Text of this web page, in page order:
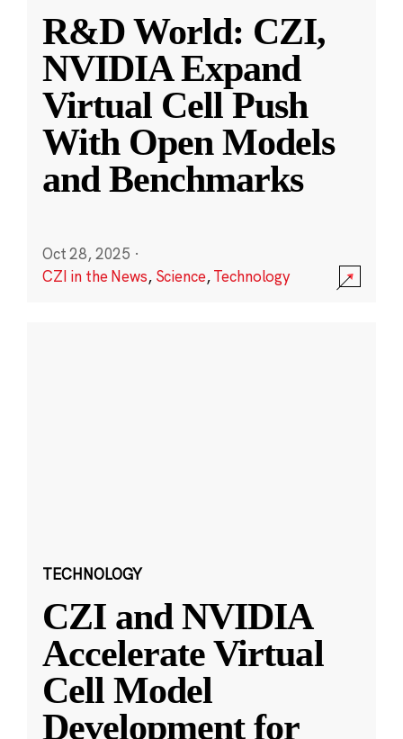
R&D World: CZI,
NVIDIA Expand
Virtual Cell Push
With Open Models
and Benchmarks
Oct 28, 2025 ·
CZI in the News, Science,Technology
TECHNOLOGY
CZI and NVIDIA
Accelerate Virtual
Cell Model
Development for